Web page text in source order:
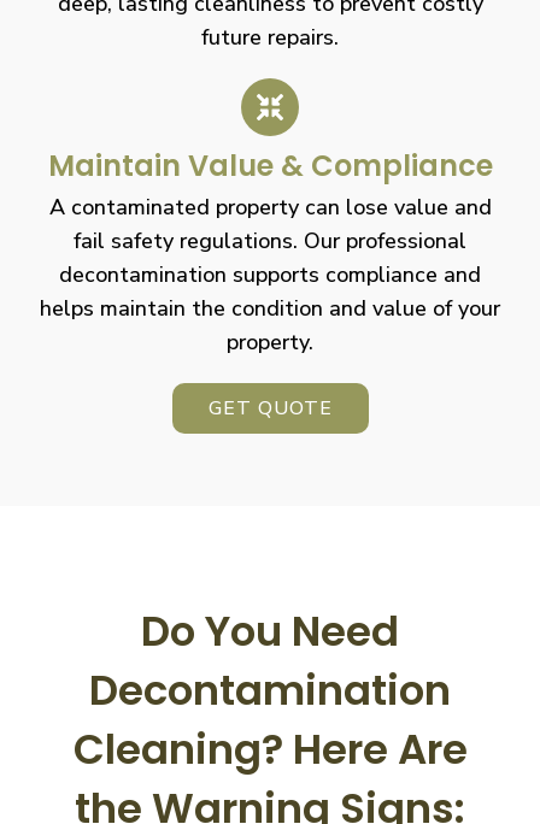
future repairs.
Maintain Value & Compliance
A contaminated property can lose value and
fail safety regulations. Our professional
decontamination supports compliance and
helps maintain the condition and value of your
property.
GET QUOTE
Do You Need
Decontamination
Cleaning? Here Are
the Warning Signs: